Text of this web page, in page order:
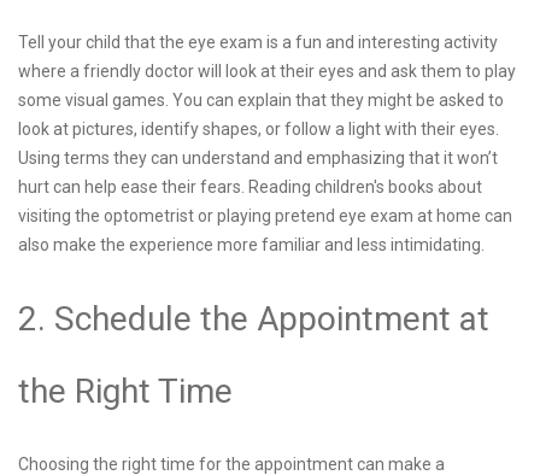
Tell your child that the eye exam is a fun and interesting activity
where a friendly doctor will look at their eyes and ask them to play
some visual games. You can explain that they might be asked to
look at pictures, identify shapes, or follow a light with their eyes.
Using terms they can understand and emphasizing that it won’t
hurt can help ease their fears. Reading children's books about
visiting the optometrist or playing pretend eye exam at home can
also make the experience more familiar and less intimidating.
2. Schedule the Appointment at
the Right Time
Choosing the right time for the appointment can make a